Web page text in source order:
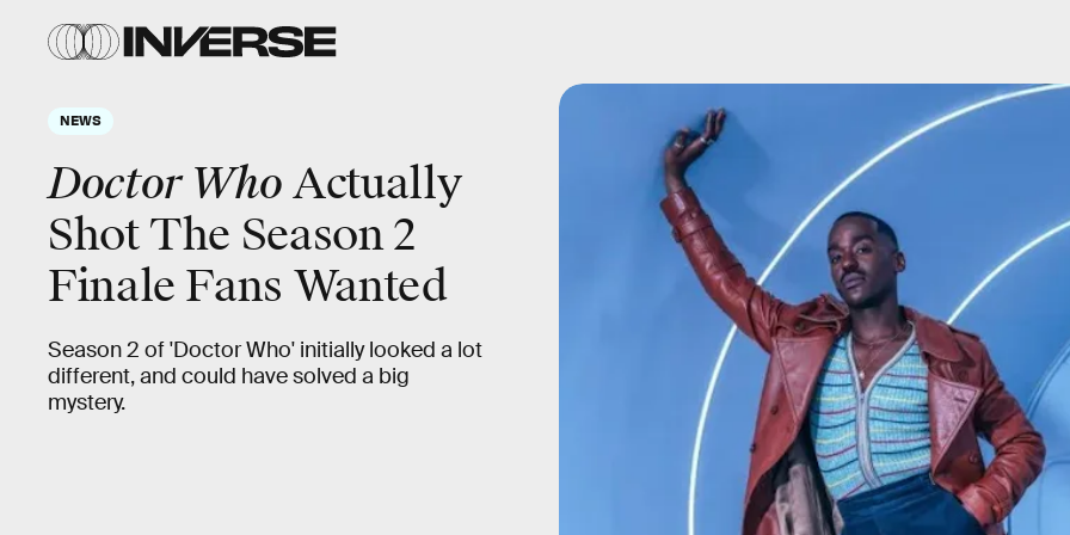
NEWS
Doctor WhoActually
Shot The Season 2
Finale Fans Wanted
Season 2 of 'Doctor Who' initially looked a lot
different, and could have solved a big
mystery.